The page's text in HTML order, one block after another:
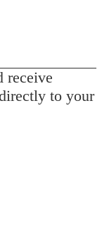
receive
to your